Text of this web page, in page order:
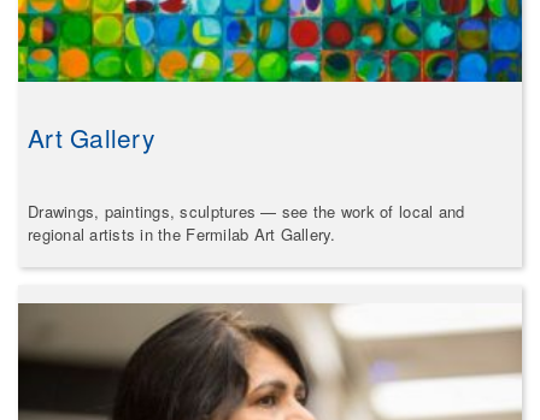
Art Gallery
Drawings, paintings, sculptures — see the work of local and
regional artists in the Fermilab Art Gallery.